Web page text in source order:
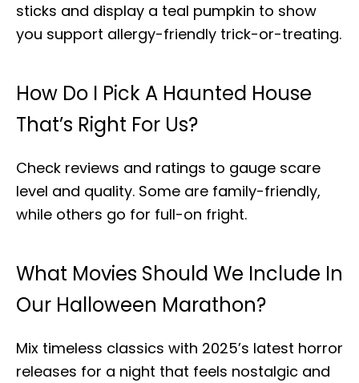
sticks and display a teal pumpkin to show
you support allergy-friendly trick-or-treating.
How Do I Pick A Haunted House
That’s Right For Us?
Check reviews and ratings to gauge scare
level and quality. Some are family-friendly,
while others go for full-on fright.
What Movies Should We Include In
Our Halloween Marathon?
Mix timeless classics with 2025’s latest horror
releases for a night that feels nostalgic and